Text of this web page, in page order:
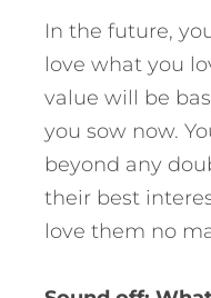
In the future,
love what you
value will be
you sow now.
beyond any
their best
love them no